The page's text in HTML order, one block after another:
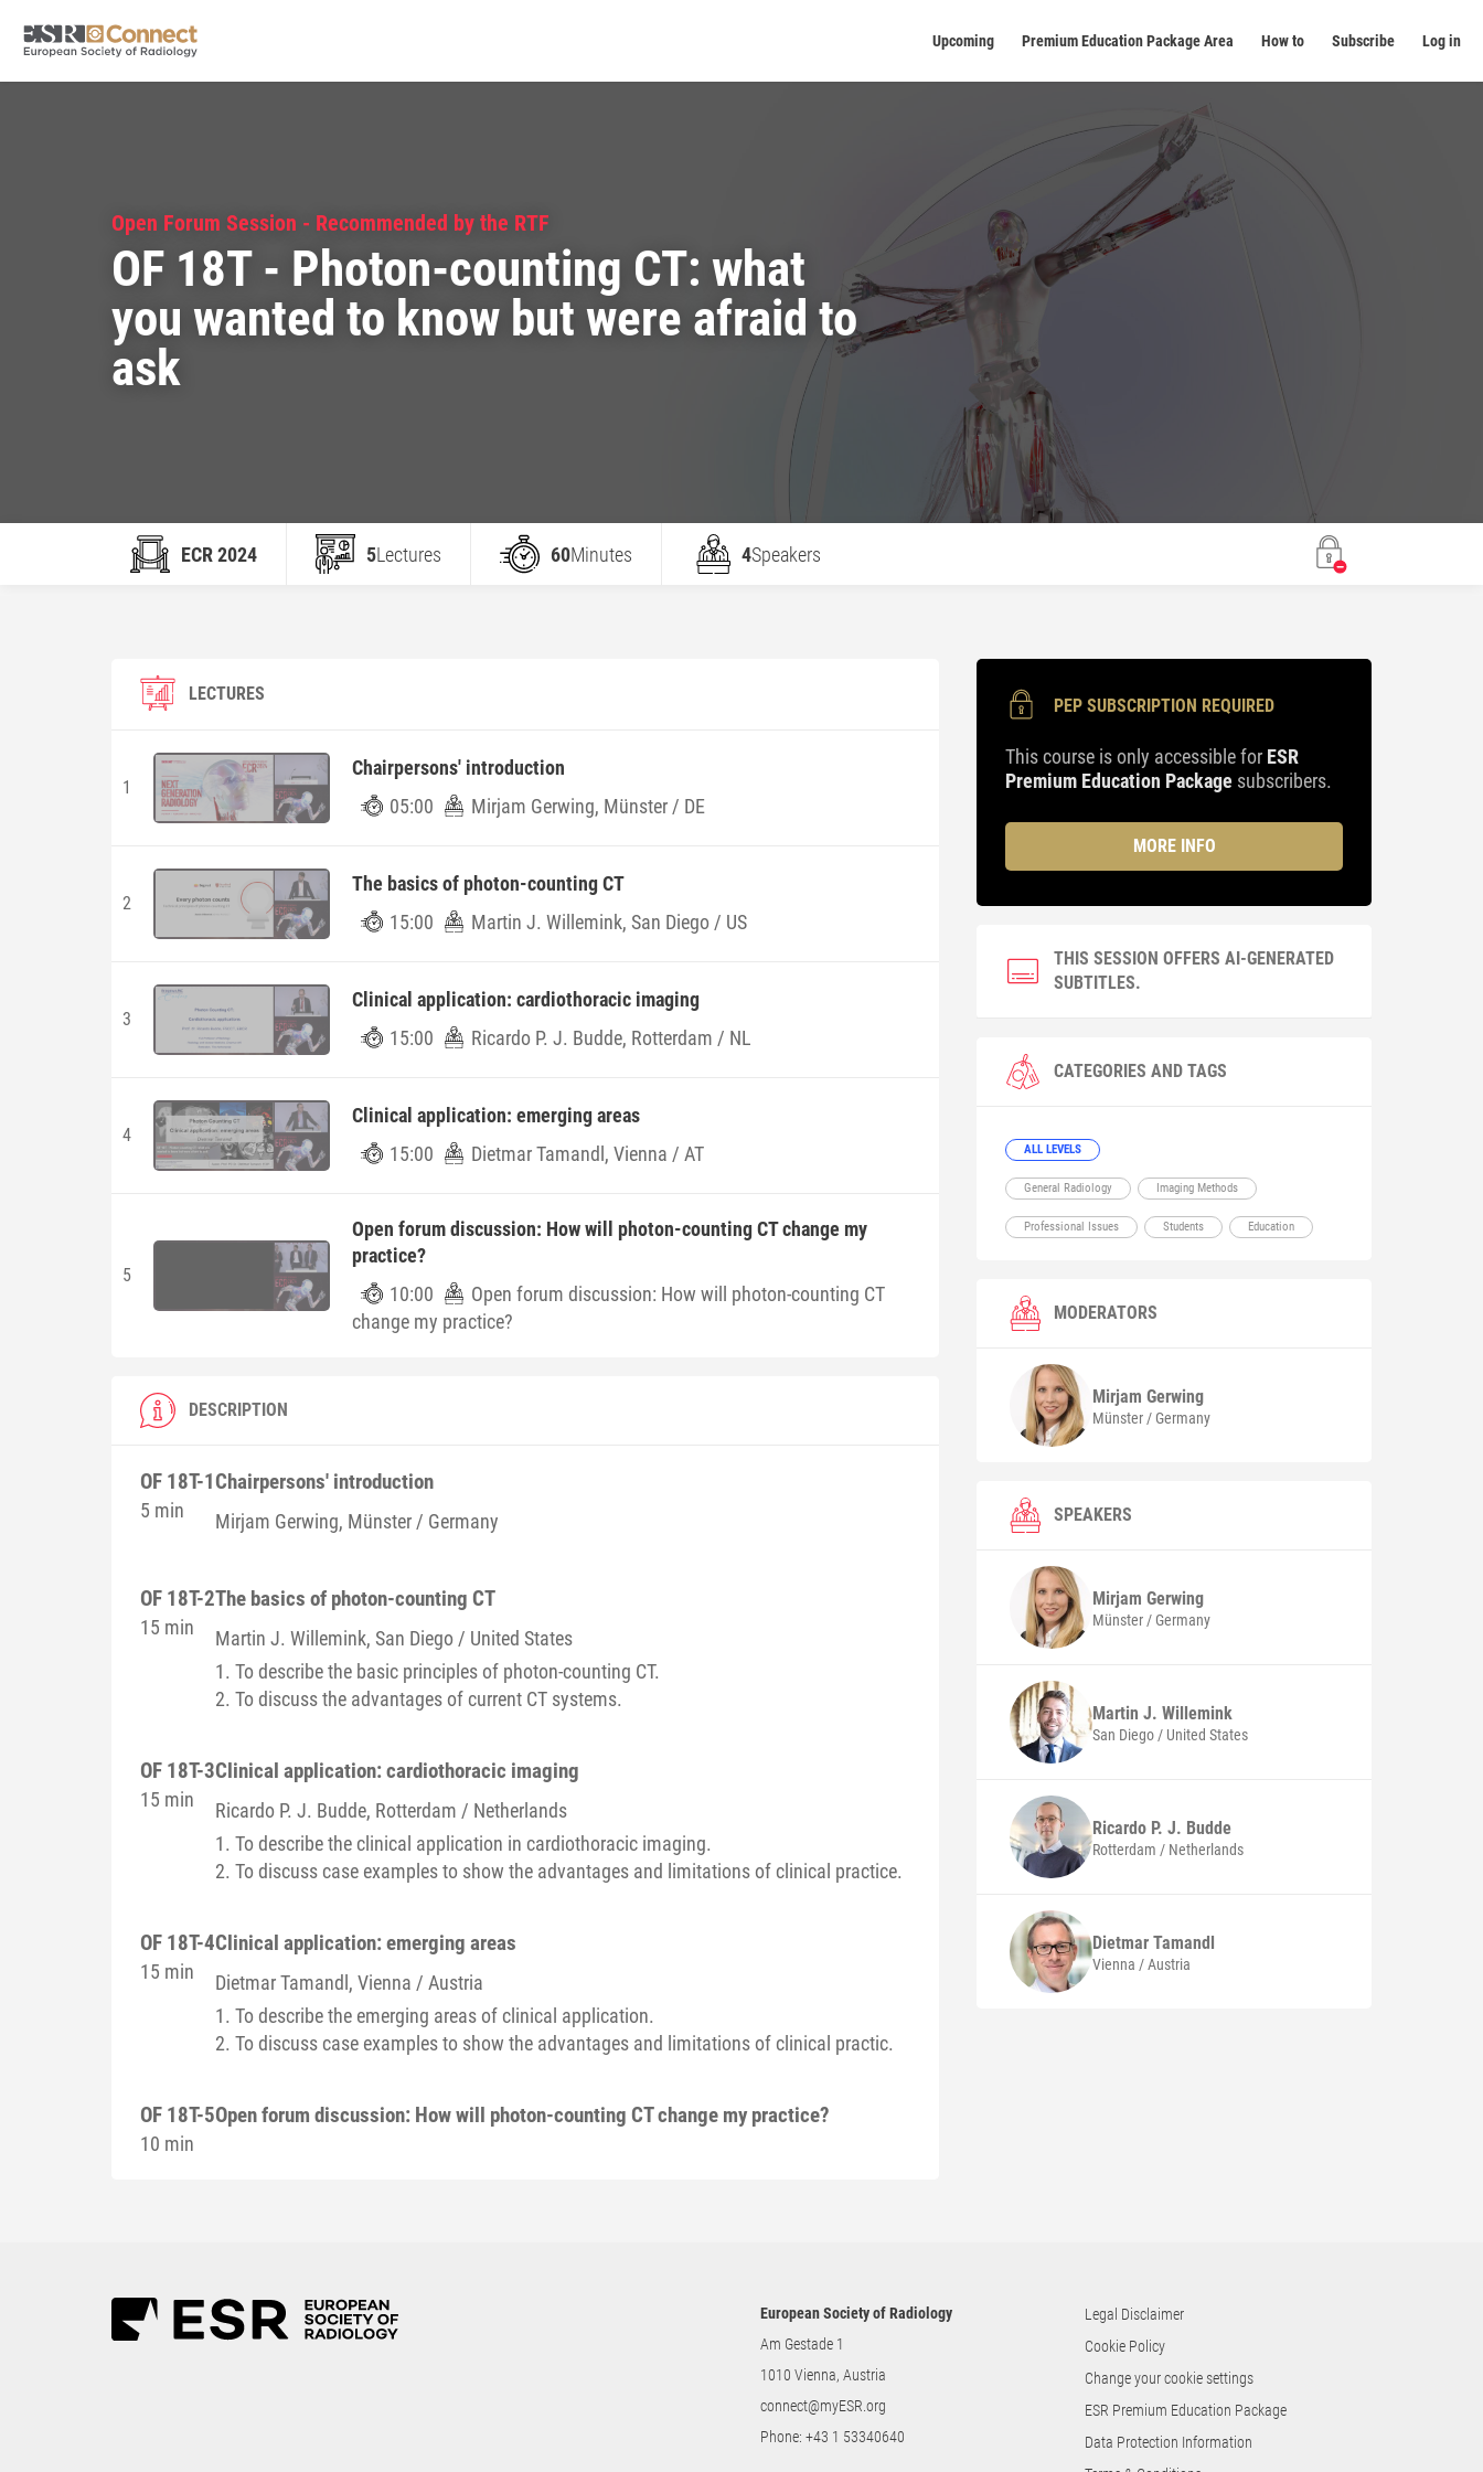
Upcoming Premium Education Package Area How to Subscribe Log in
Open Forum Session - Recommended by the RTF
OF 18T - Photon-counting CT: what
you wanted to know but were afraid to
ask
ECR 2024 5Lectures 60Minutes 4Speakers
LECTURES
1
Chairpersons' introduction
05:00
Mirjam Gerwing, Münster / DE
2
The basics of photon-counting CT
15:00
Martin J. Willemink, San Diego / US
3
Clinical application: cardiothoracic imaging
15:00
Ricardo P. J. Budde, Rotterdam / NL
4
Clinical application: emerging areas
15:00
Dietmar Tamandl, Vienna / AT
5
Open forum discussion: How will photon-counting CT change my
practice?
10:00
Open forum discussion: How will photon-counting CT
change my practice?
DESCRIPTION
OF 18T-1
5 min
Chairpersons' introduction
Mirjam Gerwing, Münster / Germany
OF 18T-2
15 min
The basics of photon-counting CT
Martin J. Willemink, San Diego / United States
1. To describe the basic principles of photon-counting CT.
2. To discuss the advantages of current CT systems.
OF 18T-3
15 min
Clinical application: cardiothoracic imaging
Ricardo P. J. Budde, Rotterdam / Netherlands
1. To describe the clinical application in cardiothoracic imaging.
2. To discuss case examples to show the advantages and limitations of clinical practice.
OF 18T-4
15 min
Clinical application: emerging areas
DietmarTamandl , Vienna / Austria
1. To describe the emerging areas of clinical application.
2. To discuss case examples to show the advantages and limitations of clinical practic.
OF 18T-5
10 min
Open forum discussion: How will photon-counting CT change my practice?
PEP SUBSCRIPTION REQUIRED
This course is only accessible for ESR
Premium Education Package subscribers.
MORE INFO
THIS SESSION OFFERS AI-GENERATED
SUBTITLES.
CATEGORIES AND TAGS
ALL LEVELS
General Radiology Imaging Methods
Professional Issues Students Education
MODERATORS
MirjamGerwing
Münster / Germany
SPEAKERS
MirjamGerwing
Münster / Germany
Martin J.Willemink
San Diego / United States
Ricardo P. J. Budde
Rotterdam / Netherlands
DietmarTamandl
Vienna / Austria
European Society of Radiology
Am Gestade 1
1010 Vienna, Austria
connect@myESR.org
Phone:+43 1 53340640
Legal Disclaimer
Cookie Policy
Change your cookie settings
ESR Premium Education Package
Data Protection Information